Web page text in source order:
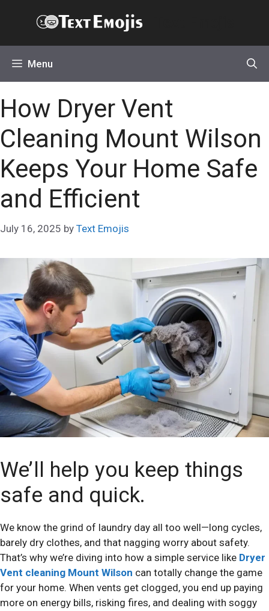
Menu
How Dryer Vent
Cleaning Mount Wilson
Keeps Your Home Safe
and Efficient
July 16, 2025 by Text Emojis
We’ll help you keep things
safe and quick.
We know the grind of laundry day all too well—long cycles,
barely dry clothes, and that nagging worry about safety.
That’s why we’re diving into how a simple service like Dryer
Vent cleaning Mount Wilson can totally change the game
for your home. When vents get clogged, you end up paying
more on energy bills, risking fires, and dealing with soggy